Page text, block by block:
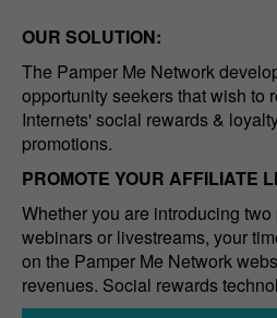
OUR SOLUTION:
The Pamper Me Network
opportunity seekers that wish to
Internets' social rewards &
promotions.
PROMOTE YOUR AFFILIATE
Whether you are introducing
webinars or livestreams, your
on the Pamper Me Network
revenues. Social rewards